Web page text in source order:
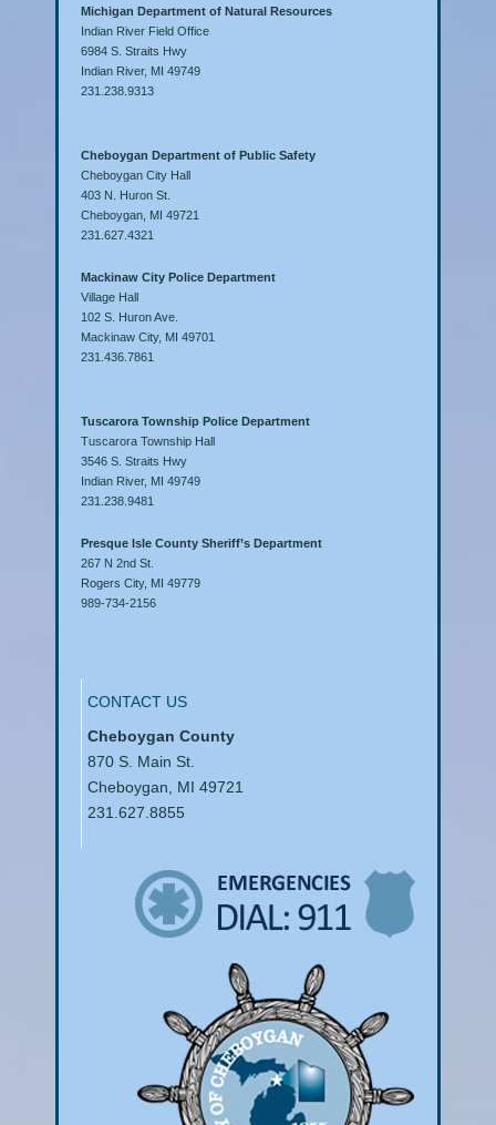
Michigan Department of Natural Resources
Indian River Field Office
6984 S. Straits Hwy
Indian River, MI 49749
231.238.9313
Cheboygan Department of Public Safety
Cheboygan City Hall
403 N. Huron St.
Cheboygan, MI 49721
231.627.4321
Mackinaw City Police Department
Village Hall
102 S. Huron Ave.
Mackinaw City, MI 49701
231.436.7861
Tuscarora Township Police Department
Tuscarora Township Hall
3546 S. Straits Hwy
Indian River, MI 49749
231.238.9481
Presque Isle County Sheriff’s Department
267 N 2nd St.
Rogers City, MI 49779
989-734-2156
CONTACT US
Cheboygan County
870 S. Main St.
Cheboygan, MI 49721
231.627.8855